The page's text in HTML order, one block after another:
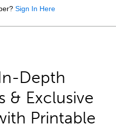
Sign In Here
Depth
& Exclusive
Printable